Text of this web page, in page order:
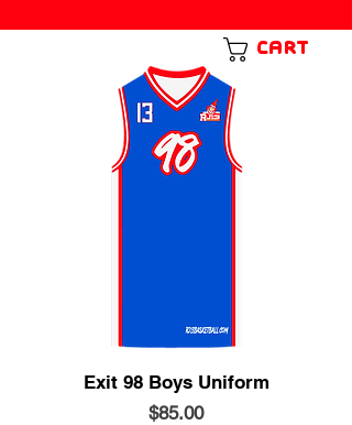
Exit 98 Boys Uniform
Price
$85.00
Cart